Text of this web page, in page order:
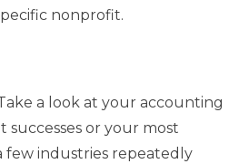
nonprofit.
a look at your accounting
or your most
few industries repeatedly